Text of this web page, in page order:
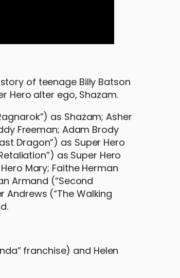
of teenage Billy Batson
Hero alter ego, Shazam.
as Shazam; Asher
Freeman; Adam Brody
Dragon”) as Super Hero
as Super Hero
Mary; Faithe Herman
Armand (“Second
Andrews (“The Walking
franchise) and Helen